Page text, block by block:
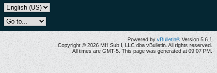
Powered by vBulletin® Version 5.6.1
Copyright © 2026 MH Sub I, LLC dba vBulletin. All rights reserved.
All times are GMT-5. This page was generated at 09:07 PM.